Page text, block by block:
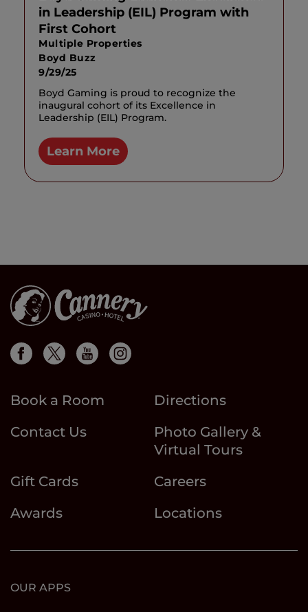
in Leadership (EIL) Program with
First Cohort
Multiple Properties
Boyd Buzz
9/29/25
Boyd Gaming is proud to recognize the
inaugural cohort of its Excellence in
Leadership (EIL) Program.
Learn More
Book a Room
Directions
Contact Us
Photo Gallery &
Virtual Tours
Gift Cards
Careers
Awards
Locations
OUR APPS